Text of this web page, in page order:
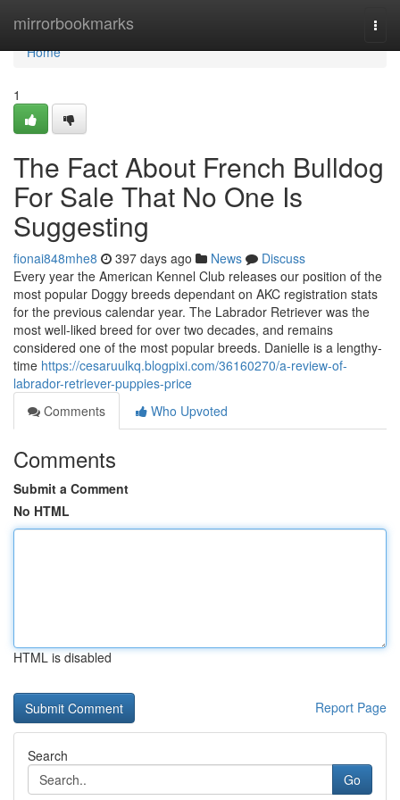
mirrorbookmarks
Home
Home
1
The Fact About French Bulldog
For Sale That No One Is
Suggesting
fionai848mhe8 397 days ago News
Discuss
Every year the American Kennel Club releases our position of the
most popular Doggy breeds dependant on AKC registration stats
for the previous calendar year. The Labrador Retriever was the
most well-liked breed for over two decades, and remains
considered one of the most popular breeds. Danielle is a lengthy-
time https://cesaruulkq.blogpixi.com/36160270/a-review-of-
labrador-retriever-puppies-price
Comments
Who Upvoted
Comments
Submit a Comment
No HTML
HTML is disabled
Report Page
Search
Go